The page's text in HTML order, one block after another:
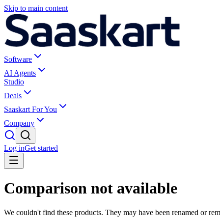
Skip to main content
Software
AI Agents
Studio
Deals
Saaskart For You
Company
Log inGet started
Comparison not available
We couldn't find these products. They may have been renamed or